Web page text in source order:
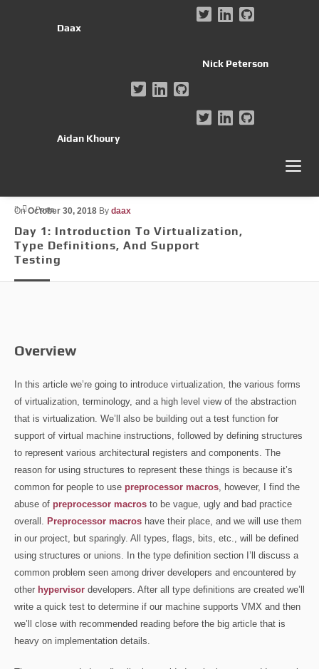
Daax
Nick Peterson
Aidan Khoury
OnOctober 30, 2018 By daax
Day 1: Introduction To Virtualization,
Type Definitions, And Support
Testing
Posts
Overview
In this article we’re going to introduce virtualization, the various forms
of virtualization, terminology, and a high level view of the abstraction
that is virtualization. We’ll also be building out a test function for
support of virtual machine instructions, followed by defining structures
to represent various architectural registers and components. The
reason for using structures to represent these things is because it’s
common for people to use preprocessor macros , however, I find the
abuse of preprocessor macros to be vague, ugly and bad practice
overall. Preprocessor macros have their place, and we will use them
in our project, but sparingly. All types, flags, bits, etc., will be defined
using structures or unions. In the type definition section I’ll discuss a
common problem seen among driver developers and encountered by
other hypervisor developers. After all type definitions are created we’ll
write a quick test to determine if our machine supports VMX and then
we’ll close with recommended reading before the big article that is
heavy on implementation details.